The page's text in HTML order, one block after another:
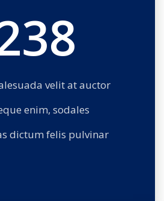
velit at auctor
enim, sodales
dictum felis pulvinar